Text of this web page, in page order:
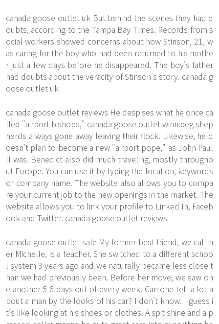
canada goose outlet uk But behind the scenes they had d
oubts, according to the Tampa Bay Times. Records from s
ocial workers showed concerns about how Stinson, 21, w
as caring for the boy who had been returned to his mothe
r just a few days before he disappeared. The boy's father
had doubts about the veracity of Stinson's story. canada g
oose outlet uk
canada goose outlet reviews He despises what he once ca
lled "airport bishops," canada goose outlet winnipeg shep
herds always gone away leaving their flock. Likewise, he d
oesn't plan to become a new "airport pope," as John Paul
II was. Benedict also did much traveling, mostly througho
ut Europe. You can use it by typing the location, keywords
or company name. The website also allows you to compa
re your current job to the new openings in the market. The
website allows you to link your profile to Linked In, Faceb
ook and Twitter. canada goose outlet reviews
canada goose outlet sale My former best friend, we call h
er Michelle, is a teacher. She switched to a different schoo
l system 3 years ago and we naturally became less close t
han we had previously been. Before her move, we saw on
e another 5 6 days out of every week. Can one tell a lot a
bout a man by the looks of his car? I don't know. I guess i
t's like looking at his shoes or clothes. A spit shine and a p